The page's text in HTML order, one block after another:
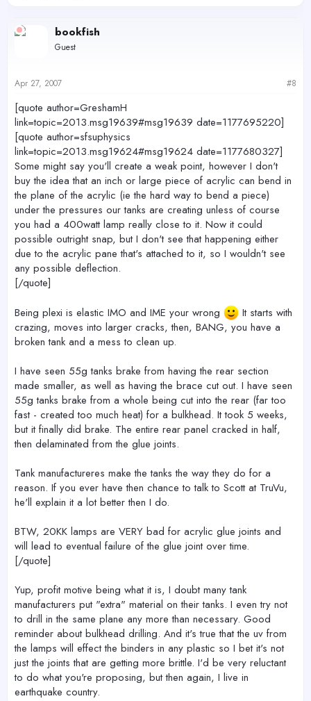
bookfish
Guest
Apr 27, 2007 #8
[quote author=GreshamH
link=topic=2013.msg19639#msg19639 date=1177695220]
[quote author=sfsuphysics
link=topic=2013.msg19624#msg19624 date=1177680327]
Some might say you'll create a weak point, however I don't
buy the idea that an inch or large piece of acrylic can bend in
the plane of the acrylic (ie the hard way to bend a piece)
under the pressures our tanks are creating unless of course
you had a 400watt lamp really close to it. Now it could
possible outright snap, but I don't see that happening either
due to the acrylic pane that's attached to it, so I wouldn't see
any possible deflection.
[/quote]
Being plexi is elastic IMO and IME your wrong
It starts with
crazing, moves into larger cracks, then, BANG, you have a
broken tank and a mess to clean up.
I have seen 55g tanks brake from having the rear section
made smaller, as well as having the brace cut out. I have seen
55g tanks brake from a whole being cut into the rear (far too
fast - created too much heat) for a bulkhead. It took 5 weeks,
but it finally did brake. The entire rear panel cracked in half,
then delaminated from the glue joints.
Tank manufactureres make the tanks the way they do for a
reason. If you ever have then chance to talk to Scott at TruVu,
he'll explain it a lot better then I do.
BTW, 20KK lamps are VERY bad for acrylic glue joints and
will lead to eventual failure of the glue joint over time.
[/quote]
Yup, profit motive being what it is, I doubt many tank
manufacturers put "extra" material on their tanks. I even try not
to drill in the same plane any more than necessary. Good
reminder about bulkhead drilling. And it's true that the uv from
the lamps will effect the binders in any plastic so I bet it's not
just the joints that are getting more brittle. I'd be very reluctant
to do what you're proposing, but then again, I live in
earthquake country.